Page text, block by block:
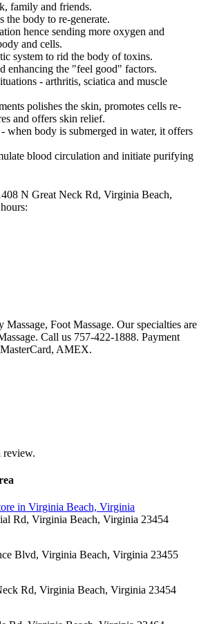
family and friends.
the body to re-generate.
hence sending more oxygen and
and cells.
system to rid the body of toxins.
enhancing the "feel good" factors.
- arthritis, sciatica and muscle
polishes the skin, promotes cells re-
and offers skin relief.
when body is submerged in water, it offers
blood circulation and initiate purifying
N Great Neck Rd, Virginia Beach,
Massage, Foot Massage. Our specialties are
Call us 757-422-1888. Payment
AMEX.
review.
in Virginia Beach, Virginia
Rd, Virginia Beach, Virginia 23454
Blvd, Virginia Beach, Virginia 23455
Rd, Virginia Beach, Virginia 23454